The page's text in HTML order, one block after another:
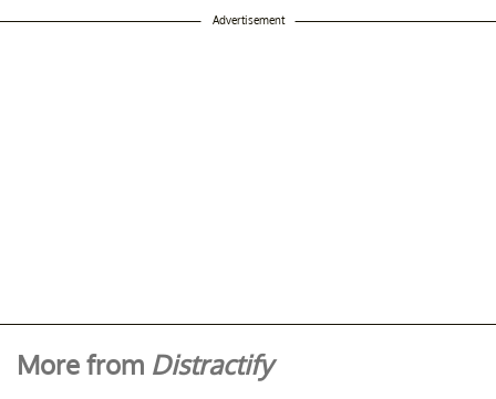
Advertisement
More from Distractify